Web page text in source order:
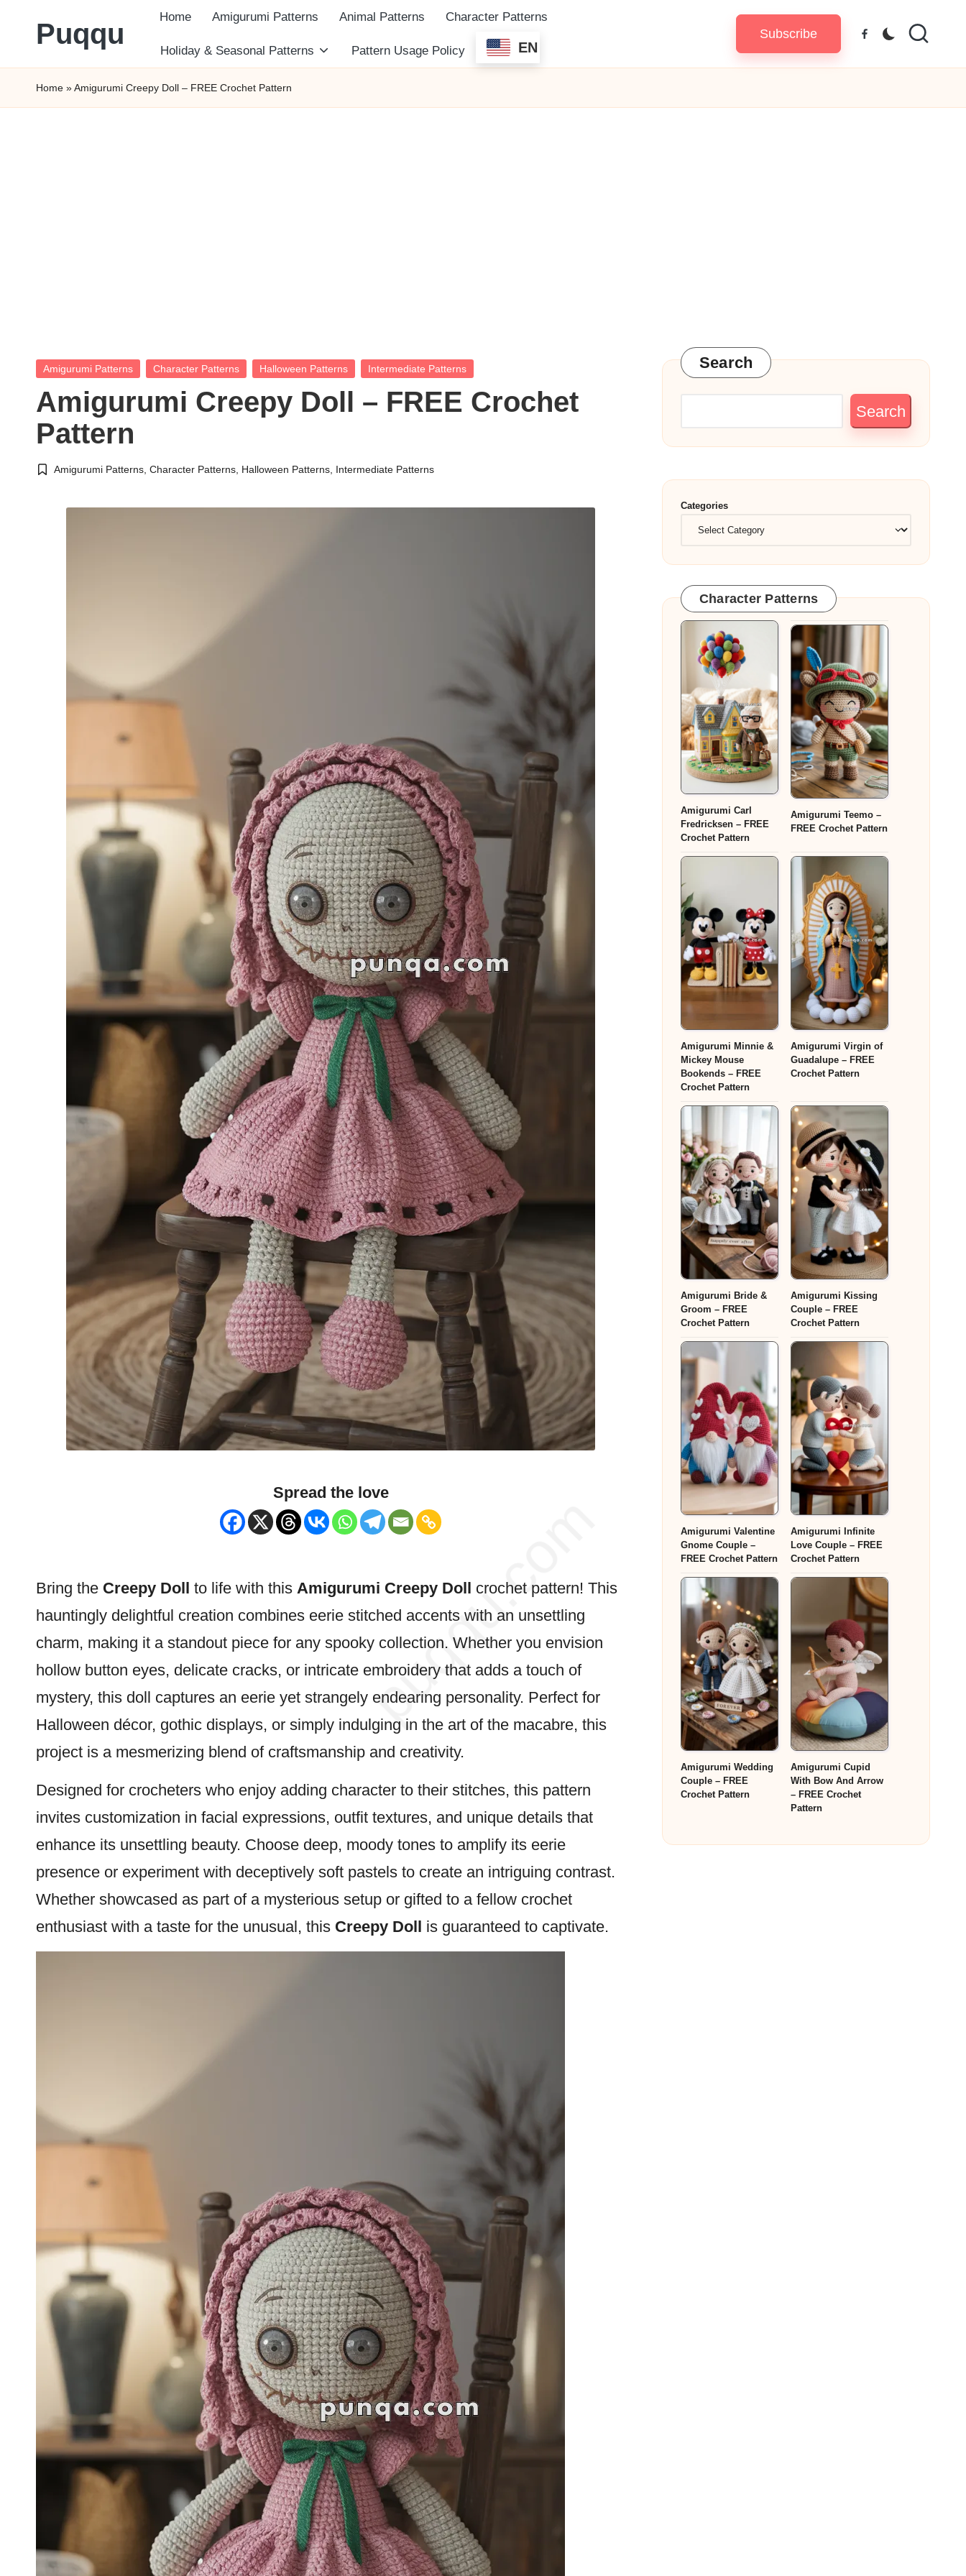
to
content
Puqqu
FREE
Amigurumi
Home Amigurumi Patterns Animal Patterns Character Patterns
Holiday & Seasonal Patterns Pattern Usage Policy EN
Subscribe Facebook
Home »Amigurumi Creepy Doll – FREE Crochet Pattern
Posted
Amigurumi Patterns Character Patterns Halloween Patterns Intermediate Patterns
Amigurumi Creepy Doll – FREE Crochet
Pattern
Posted
Amigurumi Patterns ,Character Patterns Halloween Patterns Intermediate Patterns
Spread the love
Bring the Creepy Doll to life with this Amigurumi Creepy Doll crochet pattern! This
hauntingly delightful creation combines eerie stitched accents with an unsettling
charm, making it a standout piece for any spooky collection. Whether you envision
hollow button eyes, delicate cracks, or intricate embroidery that adds a touch of
mystery, this doll captures an eerie yet strangely endearing personality. Perfect for
Halloween décor, gothic displays, or simply indulging in the art of the macabre, this
project is a mesmerizing blend of craftsmanship and creativity.
Designed for crocheters who enjoy adding character to their stitches, this pattern
invites customization in facial expressions, outfit textures, and unique details that
enhance its unsettling beauty. Choose deep, moody tones to amplify its eerie
presence or experiment with deceptively soft pastels to create an intriguing contrast.
Whether showcased as part of a mysterious setup or gifted to a fellow crochet
enthusiast with a taste for the unusual, this Creepy Doll is guaranteed to captivate.
Search
Search
Categories
Character Patterns
Amigurumi Carl
Fredricksen – FREE
Crochet Pattern
Amigurumi Teemo –
FREE Crochet Pattern
Amigurumi Minnie &
Mickey Mouse
Bookends – FREE
Crochet Pattern
Amigurumi Virgin of
Guadalupe – FREE
Crochet Pattern
Amigurumi Bride &
Groom – FREE
Crochet Pattern
Amigurumi Kissing
Couple – FREE
Crochet Pattern
Amigurumi Valentine
Gnome Couple –
FREE Crochet Pattern
Amigurumi Infinite
Love Couple – FREE
Crochet Pattern
Amigurumi Wedding
Couple – FREE
Crochet Pattern
Amigurumi Cupid
With Bow And Arrow
– FREE Crochet
Pattern